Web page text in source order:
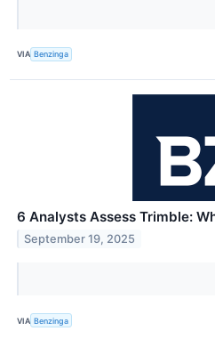
VIA Benzinga
6 Analysts Assess Trimble:
September 19, 2025
VIA Benzinga